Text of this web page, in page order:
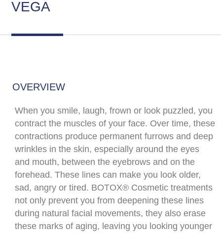
VEGA
OVERVIEW
When you smile, laugh, frown or look puzzled, you
contract the muscles of your face. Over time, these
contractions produce permanent furrows and deep
wrinkles in the skin, especially around the eyes
and mouth, between the eyebrows and on the
forehead. These lines can make you look older,
sad, angry or tired. BOTOX® Cosmetic treatments
not only prevent you from deepening these lines
during natural facial movements, they also erase
these marks of aging, leaving you looking younger